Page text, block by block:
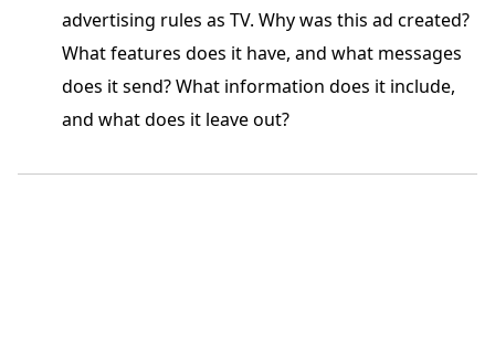
advertising rules as TV. Why was this ad created?
What features does it have, and what messages
does it send? What information does it include,
and what does it leave out?